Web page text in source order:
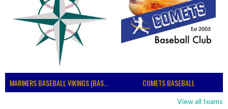
MARINERS BASEBALL VIKINGS (BASEBALL IRELAND) COMETS BASEBALL
View all teams